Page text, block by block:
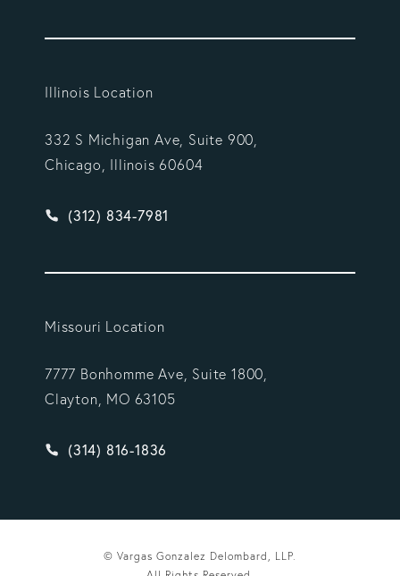
Illinois Location
332 S Michigan Ave, Suite 900,
Chicago, Illinois 60604
Give Vargas Gonzalez Delombard, LLP a phone
(312) 834-7981
Missouri Location
7777 Bonhomme Ave, Suite 1800,
Clayton, MO 63105
Give Vargas Gonzalez Delombard, LLP a phone
(314) 816-1836
© Vargas Gonzalez Delombard, LLP.